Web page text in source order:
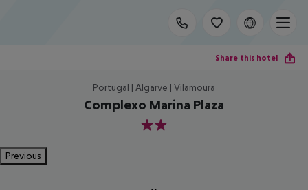
Share this hotel
Portugal | Algarve | Vilamoura
Complexo Marina Plaza
2
Previous